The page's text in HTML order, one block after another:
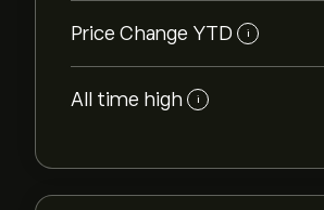
Price Change YTD i
All time high i